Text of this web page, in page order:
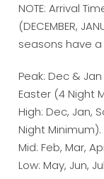
NOTE: Arrival
(DECEMBER,
seasons have
Peak: Dec &
Easter (4 Night
High: Dec, Jan,
Night Minimum).
Mid: Feb, Mar,
Low: May, Jun,